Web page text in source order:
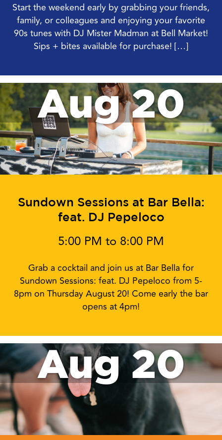
Start the weekend early by grabbing your friends,
family, or colleagues and enjoying your favorite
90s tunes with DJ Mister Madman at Bell Market!
Sips + bites available for purchase! […]
Aug 20
Sundown Sessions at Bar Bella:
feat. DJ Pepeloco
5:00 PM to 8:00 PM
Grab a cocktail and join us at Bar Bella for
Sundown Sessions: feat. DJ Pepeloco from 5-
8pm on Thursday August 20! Come early the bar
opens at 4pm!
Aug 20